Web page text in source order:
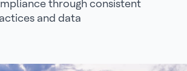
through consistent
and data